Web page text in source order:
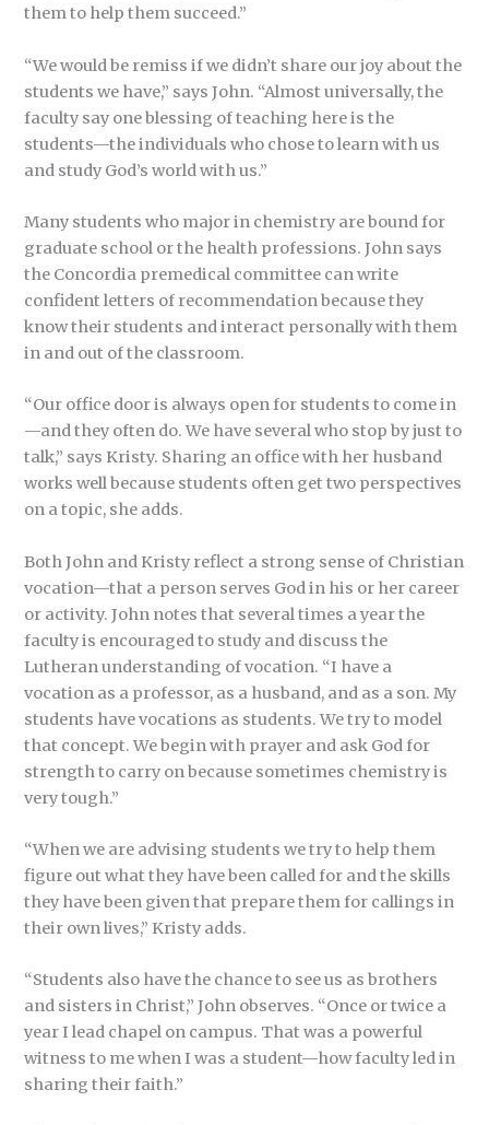
them to help them succeed.”
“We would be remiss if we didn’t share our joy about the
students we have,” says John. “Almost universally, the
faculty say one blessing of teaching here is the
students—the individuals who chose to learn with us
and study God’s world with us.”
Many students who major in chemistry are bound for
graduate school or the health professions. John says
the Concordia premedical committee can write
confident letters of recommendation because they
know their students and interact personally with them
in and out of the classroom.
“Our office door is always open for students to come in
—and they often do. We have several who stop by just to
talk,” says Kristy. Sharing an office with her husband
works well because students often get two perspectives
on a topic, she adds.
Both John and Kristy reflect a strong sense of Christian
vocation—that a person serves God in his or her career
or activity. John notes that several times a year the
faculty is encouraged to study and discuss the
Lutheran understanding of vocation. “I have a
vocation as a professor, as a husband, and as a son. My
students have vocations as students. We try to model
that concept. We begin with prayer and ask God for
strength to carry on because sometimes chemistry is
very tough.”
“When we are advising students we try to help them
figure out what they have been called for and the skills
they have been given that prepare them for callings in
their own lives,” Kristy adds.
“Students also have the chance to see us as brothers
and sisters in Christ,” John observes. “Once or twice a
year I lead chapel on campus. That was a powerful
witness to me when I was a student—how faculty led in
sharing their faith.”